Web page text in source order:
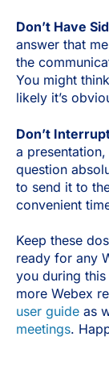
Don’t Have
answer that
the
You might
likely it’s
Don’t
a
question
to send it to
convenient
Keep these
ready for any
you during
more Webex
user guide as
meetings.